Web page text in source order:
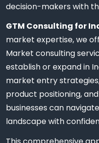
decision-makers with
GTM Consulting for
market expertise, we
Market consulting
establish or expand in
market entry
product positioning,
businesses can
landscape with